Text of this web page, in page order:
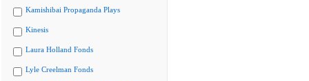
Kamishibai Propaganda Plays
Kinesis
Laura Holland Fonds
Lyle Creelman Fonds